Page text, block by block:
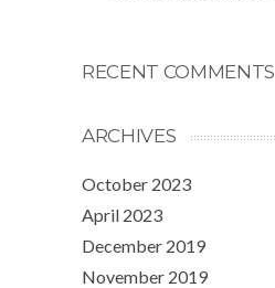
RECENT COMMENTS
ARCHIVES
October 2023
April 2023
December 2019
November 2019